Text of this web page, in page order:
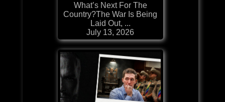
What’s Next For The
Country?The War Is Being
Laid Out, ...
July 13, 2026